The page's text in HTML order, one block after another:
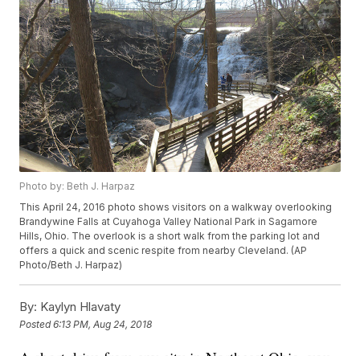
Photo by: Beth J. Harpaz
This April 24, 2016 photo shows visitors on a walkway overlooking
Brandywine Falls at Cuyahoga Valley National Park in Sagamore
Hills, Ohio. The overlook is a short walk from the parking lot and
offers a quick and scenic respite from nearby Cleveland. (AP
Photo/Beth J. Harpaz)
By: Kaylyn Hlavaty
Posted6:13 PM, Aug 24, 2018